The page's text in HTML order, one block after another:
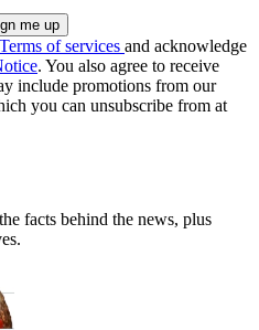
Terms of services and acknowledge
. You also agree to receive
include promotions from our
you can unsubscribe from at
facts behind the news, plus